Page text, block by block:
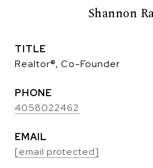
Shannon
TITLE
Realtor®, Co-Founder
PHONE
4058022462
EMAIL
[email protected]